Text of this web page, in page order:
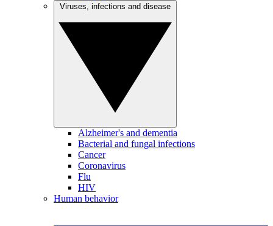
Alzheimer's and dementia
Bacterial and fungal infections
Cancer
Coronavirus
Flu
HIV
Human behavior